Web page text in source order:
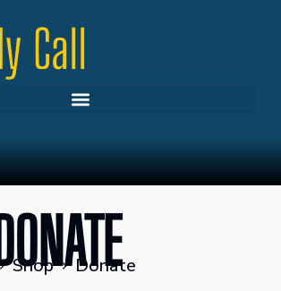
DONATE
Shop Donate